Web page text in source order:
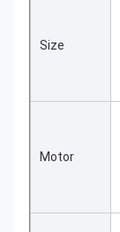
Size
Motor